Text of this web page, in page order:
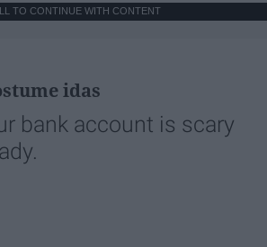
TO CONTINUE WITH CONTENT
idas
bank account is scary